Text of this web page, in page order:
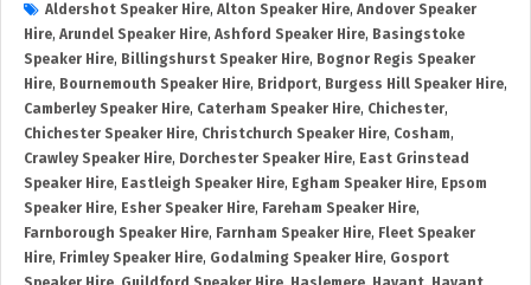
Aldershot Speaker Hire, Alton Speaker Hire, Andover Speaker
Hire, Arundel Speaker Hire, Ashford Speaker Hire, Basingstoke
Speaker Hire, Billingshurst Speaker Hire, Bognor Regis Speaker
Hire, Bournemouth Speaker Hire, Bridport, Burgess Hill Speaker Hire,
Camberley Speaker Hire, Caterham Speaker Hire, Chichester,
Chichester Speaker Hire, Christchurch Speaker Hire, Cosham,
Crawley Speaker Hire, Dorchester Speaker Hire, East Grinstead
Speaker Hire, Eastleigh Speaker Hire, Egham Speaker Hire, Epsom
Speaker Hire, Esher Speaker Hire, Fareham Speaker Hire,
Farnborough Speaker Hire, Farnham Speaker Hire, Fleet Speaker
Hire, Frimley Speaker Hire, Godalming Speaker Hire, Gosport